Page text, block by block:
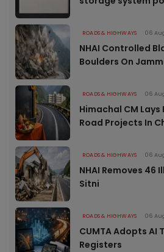
ROADS & HIGHWAYS 06
NHAI Controlled
Boulders On
ROADS & HIGHWAYS 06
Himachal CM Lays
Road Projects In
ROADS & HIGHWAYS 06
NHAI Removes 46
Sitni
ROADS & HIGHWAYS 06
CUMTA Adopts AI
Registers